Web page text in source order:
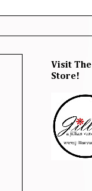
Visit The
Store!